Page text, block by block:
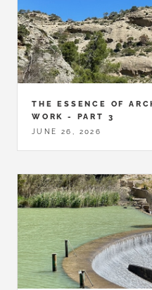
THE ESSENCE OF
WORK - PART 3
JUNE 26, 2026